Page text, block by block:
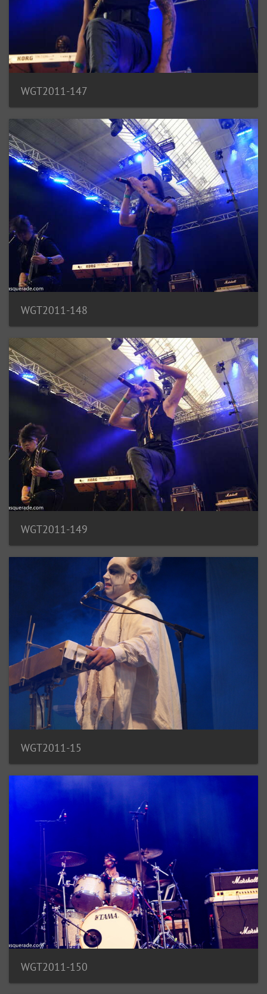
WGT2011-147
WGT2011-148
WGT2011-149
WGT2011-15
WGT2011-150